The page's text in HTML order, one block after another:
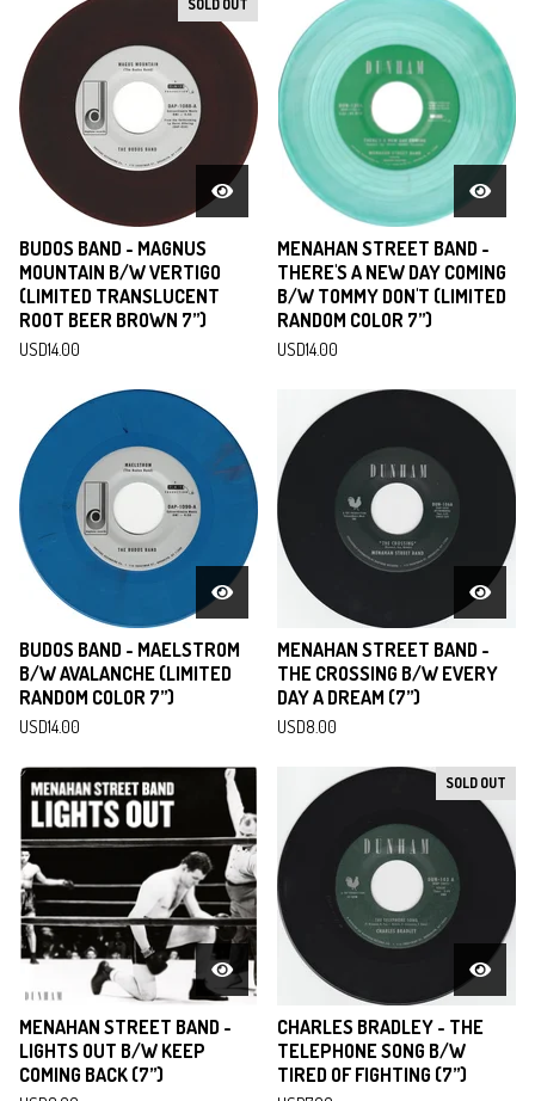
SOLD OUT
BUDOS BAND - MAGNUS
MOUNTAIN B/W VERTIGO
(LIMITED TRANSLUCENT
ROOT BEER BROWN 7”)
USD14.00
MENAHAN STREET BAND -
THERE'S A NEW DAY COMING
B/W TOMMY DON'T (LIMITED
RANDOM COLOR 7”)
USD14.00
BUDOS BAND - MAELSTROM
B/W AVALANCHE (LIMITED
RANDOM COLOR 7”)
USD14.00
MENAHAN STREET BAND -
THE CROSSING B/W EVERY
DAY A DREAM (7”)
USD8.00
MENAHAN STREET BAND -
LIGHTS OUT B/W KEEP
COMING BACK (7”)
SOLD OUT
CHARLES BRADLEY - THE
TELEPHONE SONG B/W
TIRED OF FIGHTING (7”)